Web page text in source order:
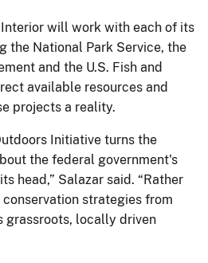
will work with each of its
the National Park Service, the
and the U.S. Fish and
available resources and
projects a reality.
Initiative turns the
the federal government's
head,” Salazar said. “Rather
strategies from
grassroots, locally driven